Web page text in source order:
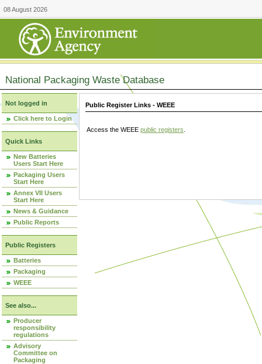
08 August 2026
National Packaging Waste Database
Not logged in
Click here to Login
Quick Links
New Batteries
Users Start Here
Packaging Users
Start Here
Annex VII Users
Start Here
News & Guidance
Public Reports
Public Registers
Batteries
Packaging
WEEE
See also...
Producer
responsibility
regulations
Advisory
Committee on
Packaging
Public Register Links - WEEE
Access the WEEE public registers